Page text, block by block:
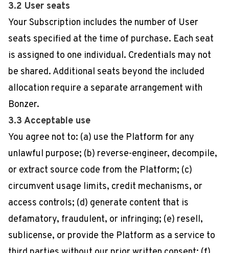
3.2 User seats
Your Subscription includes the number of User
seats specified at the time of purchase. Each seat
is assigned to one individual. Credentials may not
be shared. Additional seats beyond the included
allocation require a separate arrangement with
Bonzer.
3.3 Acceptable use
You agree not to: (a) use the Platform for any
unlawful purpose; (b) reverse-engineer, decompile,
or extract source code from the Platform; (c)
circumvent usage limits, credit mechanisms, or
access controls; (d) generate content that is
defamatory, fraudulent, or infringing; (e) resell,
sublicense, or provide the Platform as a service to